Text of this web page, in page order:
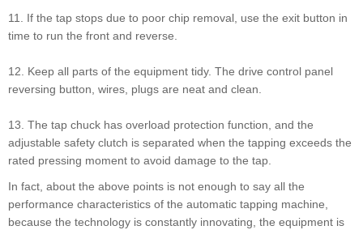
11. If the tap stops due to poor chip removal, use the exit button in
time to run the front and reverse.
12. Keep all parts of the equipment tidy. The drive control panel
reversing button, wires, plugs are neat and clean.
13. The tap chuck has overload protection function, and the
adjustable safety clutch is separated when the tapping exceeds the
rated pressing moment to avoid damage to the tap.
In fact, about the above points is not enough to say all the
performance characteristics of the automatic tapping machine,
because the technology is constantly innovating, the equipment is